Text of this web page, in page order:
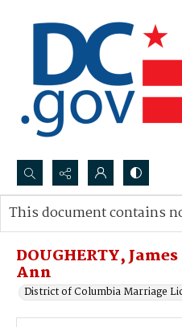
Search...
Advanced search
DOUGHERTY,
Ann
District of Columbia Marriage
This document contains